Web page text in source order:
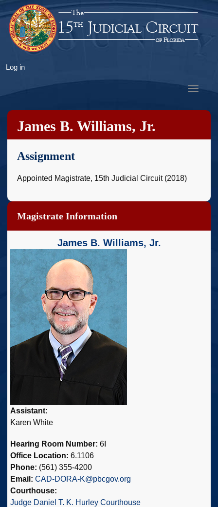
to
main
content
User
menu
Log in
Toggle
James B. Williams, Jr.
Assignment
Appointed Magistrate, 15th Judicial Circuit (2018)
Magistrate Information
James B. Williams, Jr.
Assistant:
Karen White
Hearing Room Number:6I
Office Location:6.1106
Phone: (561) 355-4200
Email:CAD-DORA-K@pbcgov.org
Courthouse:
Judge Daniel T. K. Hurley Courthouse